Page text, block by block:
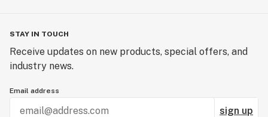
STAY IN TOUCH
Receive updates on new products, special offers, and
industry news.
Email address
sign up